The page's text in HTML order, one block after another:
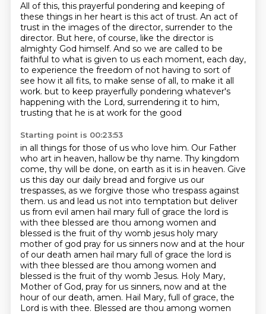
All of this, this prayerful pondering and keeping of
these things in her heart is this act of trust. An act of
trust in the images of the director, surrender to the
director. But here, of course, like the director is
almighty God himself. And so we are called to be
faithful to what is given to us each moment, each day,
to experience the freedom of not having to sort of
see how it all fits, to make sense of all, to make it all
work. but to keep prayerfully pondering whatever's
happening with the Lord, surrendering it to him,
trusting that he is at work for the good
Starting point is 00:23:53
in all things for those of us who love him. Our Father
who art in heaven, hallow be thy name. Thy kingdom
come, thy will be done, on earth as it is in heaven. Give
us this day our daily bread and forgive us our
trespasses, as we forgive those who trespass against
them. us and lead us not into temptation but deliver
us from evil amen hail mary full of grace the lord is
with thee blessed are thou among women and
blessed is the fruit of thy womb jesus holy mary
mother of god pray for us sinners now and at the hour
of our death amen hail mary full of grace the lord is
with thee blessed are thou among women and
blessed is the fruit of thy womb Jesus. Holy Mary,
Mother of God, pray for us sinners, now and at the
hour of our death, amen. Hail Mary, full of grace, the
Lord is with thee. Blessed are thou among women